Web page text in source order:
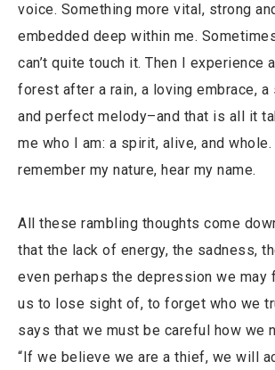
voice. Something more vital, strong
embedded deep within me.
can’t quite touch it. Then I experience
forest after a rain, a loving embrace,
and perfect melody–and that is all it
me who I am: a spirit, alive, and
remember my nature, hear my name.
All these rambling thoughts come
that the lack of energy, the sadness,
even perhaps the depression we may
us to lose sight of, to forget who we
says that we must be careful how we
“If we believe we are a thief, we will